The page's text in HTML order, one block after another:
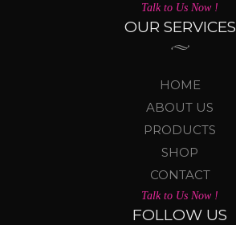
Talk to Us Now !
OUR SERVICES
HOME
ABOUT US
PRODUCTS
SHOP
CONTACT
Talk to Us Now !
FOLLOW US